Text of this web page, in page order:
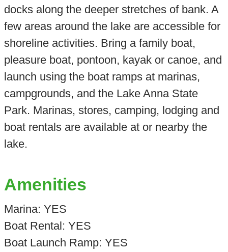
docks along the deeper stretches of bank. A
few areas around the lake are accessible for
shoreline activities. Bring a family boat,
pleasure boat, pontoon, kayak or canoe, and
launch using the boat ramps at marinas,
campgrounds, and the Lake Anna State
Park. Marinas, stores, camping, lodging and
boat rentals are available at or nearby the
lake.
Amenities
Marina: YES
Boat Rental: YES
Boat Launch Ramp: YES